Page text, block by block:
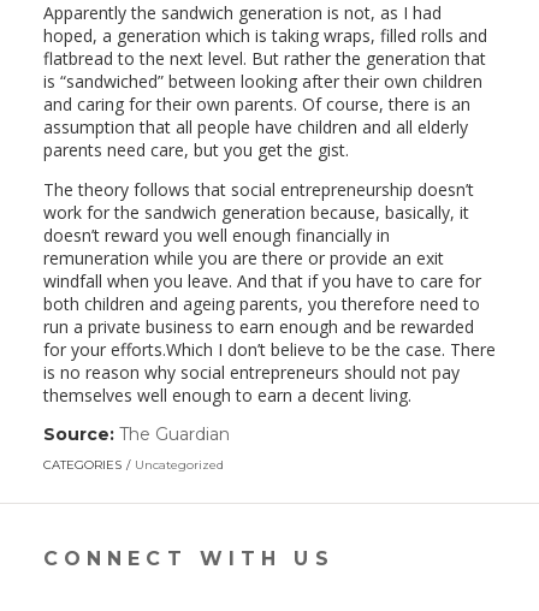
Apparently the sandwich generation is not, as I had
hoped, a generation which is taking wraps, filled rolls and
flatbread to the next level. But rather the generation that
is “sandwiched” between looking after their own children
and caring for their own parents. Of course, there is an
assumption that all people have children and all elderly
parents need care, but you get the gist.
The theory follows that social entrepreneurship doesn’t
work for the sandwich generation because, basically, it
doesn’t reward you well enough financially in
remuneration while you are there or provide an exit
windfall when you leave. And that if you have to care for
both children and ageing parents, you therefore need to
run a private business to earn enough and be rewarded
for your efforts.Which I don’t believe to be the case. There
is no reason why social entrepreneurs should not pay
themselves well enough to earn a decent living.
Source: The Guardian
a
CATEGORIES Uncategorized
CONNECT WITH US